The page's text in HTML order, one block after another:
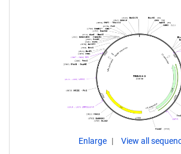
Enlarge View all